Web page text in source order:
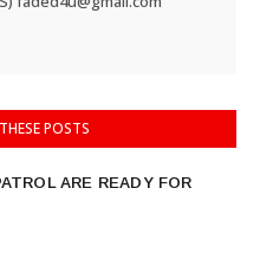
POSTS
ARE READY FOR